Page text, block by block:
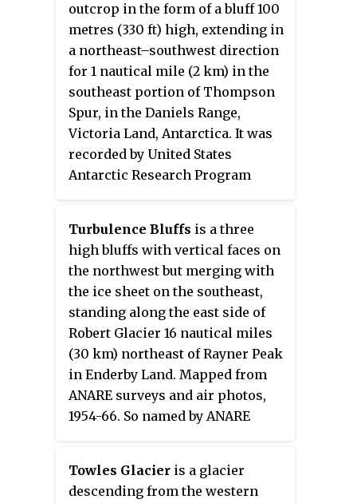
Norwegian cartographers from
aerial photos taken by the Lars
Christensen Expedition, 1936–37,
and called Brattstabben. It was
photographed from Australian
National Antarctic Research
Expeditions aircraft in 1956 and
remapped, and was renamed by
the Antarctic Names Committee
Durrent Jennings, an assistant
diesel mechanic at Mawson
Station in 1960.
outcrop in the form of a bluff 100
metres (330 ft) high, extending in
a northeast–southwest direction
for 1 nautical mile (2 km) in the
southeast portion of Thompson
Spur, in the Daniels Range,
Victoria Land, Antarctica. It was
recorded by United States
Antarctic Research Program
reconnaissance of Daniels Range
in December 1981. It was
descriptively named from the
prevalent intrusive rock on the
bluff which has the appearance
in color and texture of a
fruitcake. The bluff lies situated
on the Pennell Coast, a portion of
Antarctica lying between Cape
Williams and Cape Adare.
Turbulence Bluffs is a three
high bluffs with vertical faces on
the northwest but merging with
the ice sheet on the southeast,
standing along the east side of
Robert Glacier 16 nautical miles
(30 km) northeast of Rayner Peak
in Enderby Land. Mapped from
ANARE surveys and air photos,
1954-66. So named by ANARE
helicopter landing in 1965.
Towles Glacier is a glacier
descending from the western